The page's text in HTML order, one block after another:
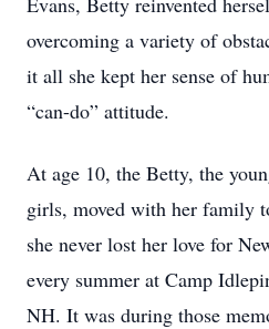
overcoming a variety of
it all she kept her sense of
“can-do” attitude.
At age 10, the Betty, the
girls, moved with her family
she never lost her love for
every summer at Camp
NH. It was during those